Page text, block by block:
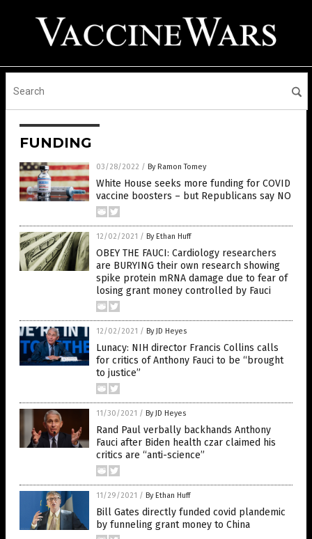
FUNDING
03/28/2022 / By Ramon Tomey
White House seeks more funding for COVID
vaccine boosters – but Republicans say NO
12/02/2021 / By Ethan Huff
OBEY THE FAUCI: Cardiology researchers
are BURYING their own research showing
spike protein mRNA damage due to fear of
losing grant money controlled by Fauci
12/02/2021 / By JD Heyes
Lunacy: NIH director Francis Collins calls
for critics of Anthony Fauci to be “brought
to justice”
11/30/2021 / By JD Heyes
Rand Paul verbally backhands Anthony
Fauci after Biden health czar claimed his
critics are “anti-science”
11/29/2021 / By Ethan Huff
Bill Gates directly funded covid plandemic
by funneling grant money to China